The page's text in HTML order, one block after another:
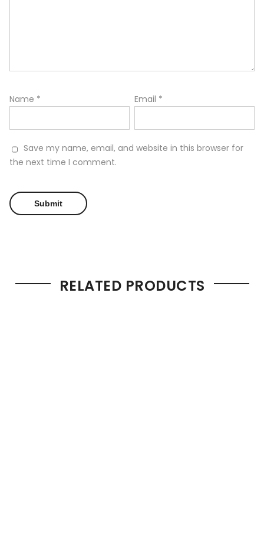
Name * Email *
Save my name, email, and website in this browser for
the next time I comment.
RELATED PRODUCTS